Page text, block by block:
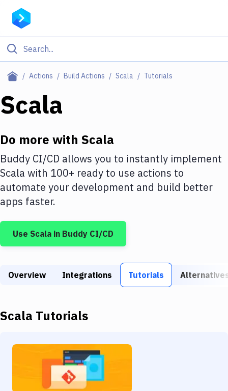
Actions Build Actions Scala Tutorials
Filter By Category
Deploy to Server
Deploy to IaaS/PaaS
Amazon Web Services
DigitalOcean
Google Cloud Platform
Build Tools & Task Runners
Static Site Generators
Docker
Scala
Do more with Scala
Buddy CI/CD allows you to instantly implement
Scala with 100+ ready to use actions to
automate your development and build better
apps faster.
Use Scala in Buddy CI/CD
Overview Integrations Tutorials
Scala Tutorials